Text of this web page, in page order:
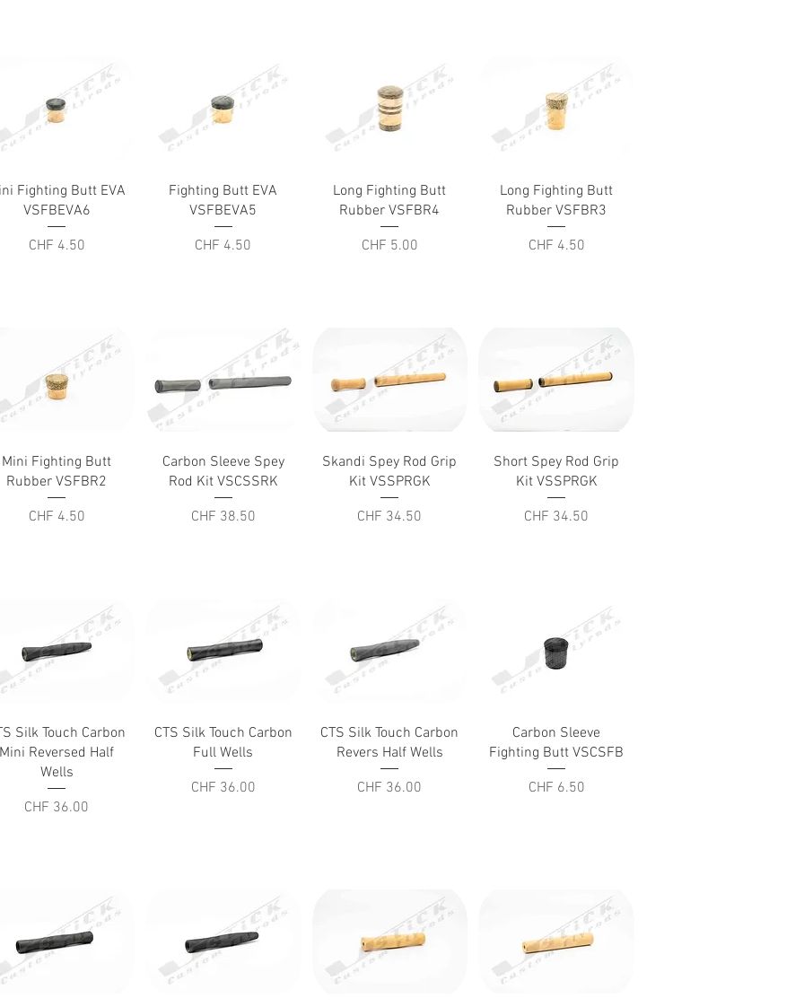
Quick View
Fighting Butt EVA
VSFBEVA6
Price
CHF 4.50
Quick View
Fighting Butt EVA
VSFBEVA5
Price
CHF 4.50
Quick View
Long Fighting Butt
Rubber VSFBR4
Price
CHF 5.00
Quick View
Long Fighting Butt
Rubber VSFBR3
Price
CHF 4.50
Quick View
Mini Fighting Butt
Rubber VSFBR2
Price
CHF 4.50
Quick View
Carbon Sleeve Spey
Rod Kit VSCSSRK
Price
CHF 38.50
Quick View
Skandi Spey Rod Grip
Kit VSSPRGK
Price
CHF 34.50
Quick View
Short Spey Rod Grip
Kit VSSPRGK
Price
CHF 34.50
Quick View
Silk Touch Carbon
Mini Reversed Half
Wells
Price
CHF 36.00
Quick View
CTS Silk Touch Carbon
Full Wells
Price
CHF 36.00
Quick View
CTS Silk Touch Carbon
Revers Half Wells
Price
CHF 36.00
Quick View
Carbon Sleeve
Fighting Butt VSCSFB
Price
CHF 6.50